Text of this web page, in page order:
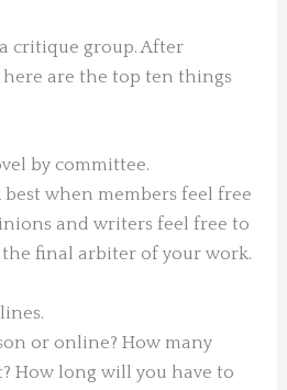
critique group. After
are the top ten things
by committee.
when members feel free
and writers feel free to
the final arbiter of your work.
or online? How many
How long will you have to